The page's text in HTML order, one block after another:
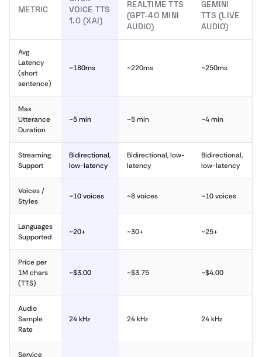
METRIC
VOICE TTS
1.0 (XAI)
REALTIME TTS
(GPT-4O MINI
AUDIO)
GEMINI
TTS (LIVE
AUDIO)
Avg
Latency
(short
sentence)
~180ms ~220ms ~250ms
Max
Utterance
Duration
~5 min ~5 min ~4 min
Streaming
Support
Bidirectional,
low-latency
Bidirectional, low-
latency
Bidirectional,
low-latency
Voices /
Styles
~10 voices ~8 voices ~10 voices
Languages
Supported
~20+ ~30+ ~25+
Price per
1M chars
(TTS)
~$3.00 ~$3.75 ~$4.00
Audio
Sample
Rate
24 kHz 24 kHz 24 kHz
Service